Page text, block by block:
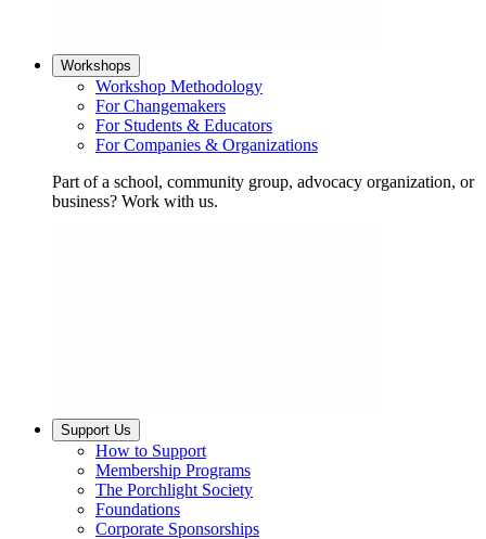
Workshops
Workshop Methodology
For Changemakers
For Students & Educators
For Companies & Organizations
Part of a school, community group, advocacy organization, or
business? Work with us.
Support Us
How to Support
Membership Programs
The Porchlight Society
Foundations
Corporate Sponsorships